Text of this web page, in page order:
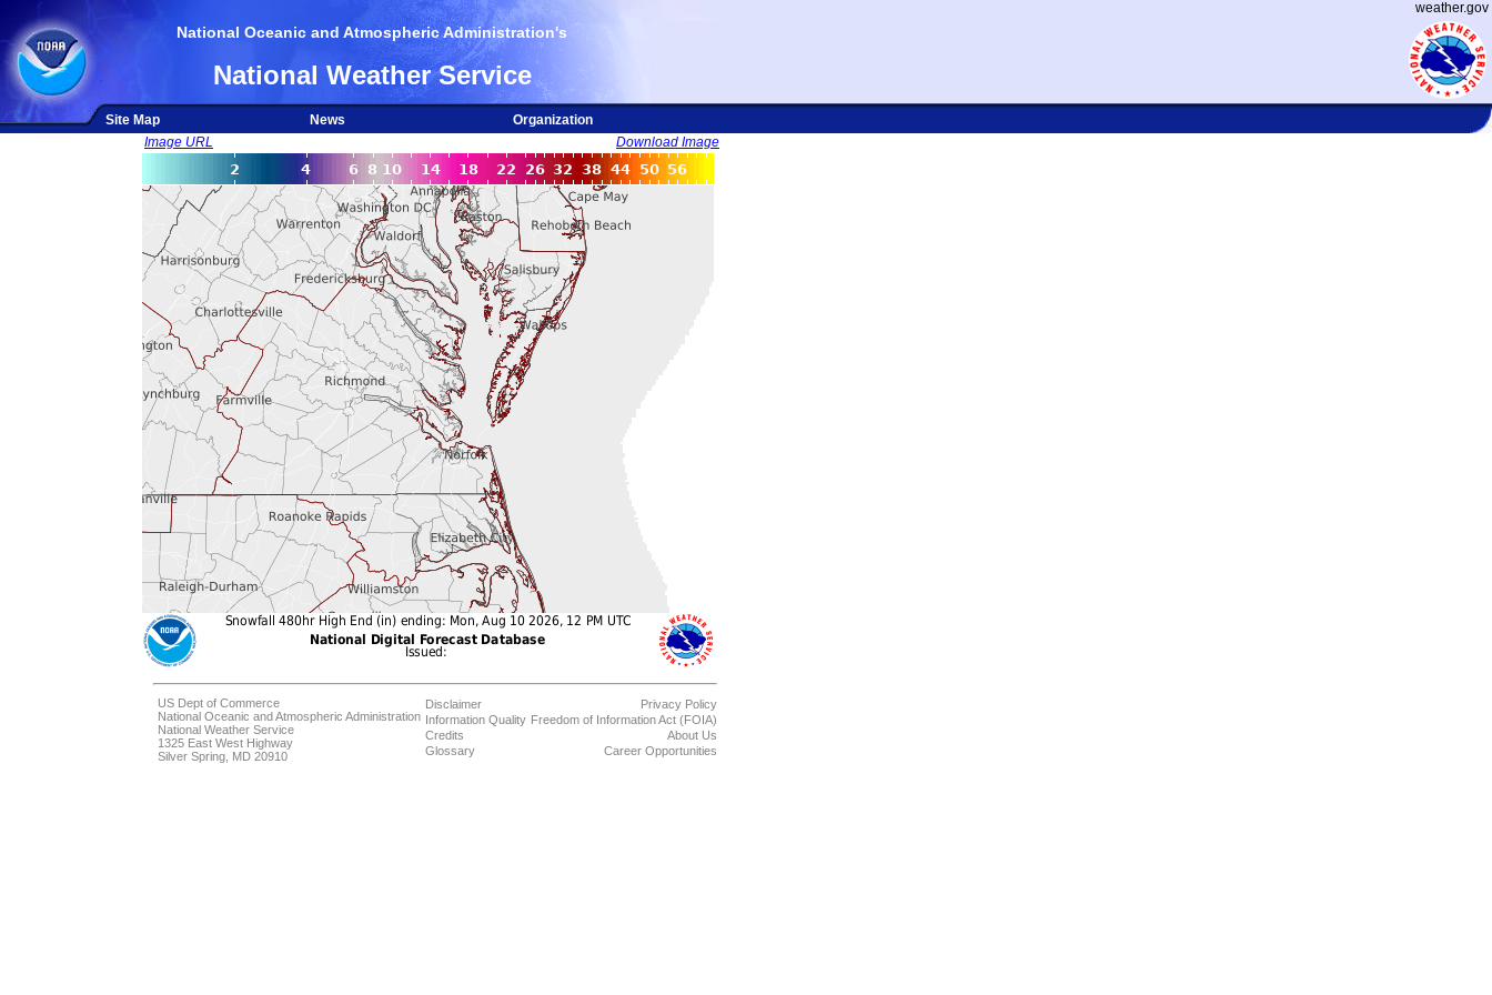
weather.gov
National Oceanic and Atmospheric Administration's
National Weather Service
Site Map News
Organization
Image URL
Download Image
US Dept of Commerce
National Oceanic and Atmospheric Administration
National Weather Service
1325 East West Highway
Silver Spring, MD 20910
Disclaimer
Information Quality
Credits
Glossary
Privacy Policy
Freedom of Information Act (FOIA)
About Us
Career Opportunities